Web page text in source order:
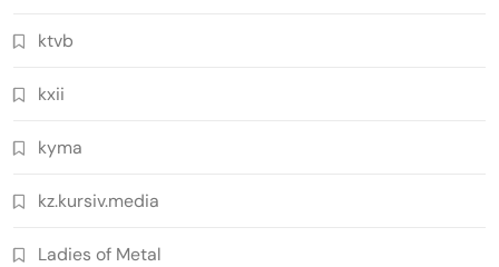
ktvb
kxii
kyma
kz.kursiv.media
Ladies of Metal